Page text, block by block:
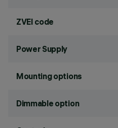
ZVEI code
Power Supply
Mounting options
Dimmable option